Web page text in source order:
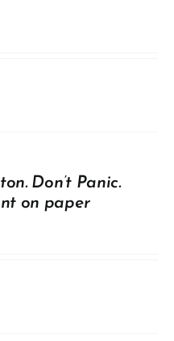
Don’t Panic.
on paper